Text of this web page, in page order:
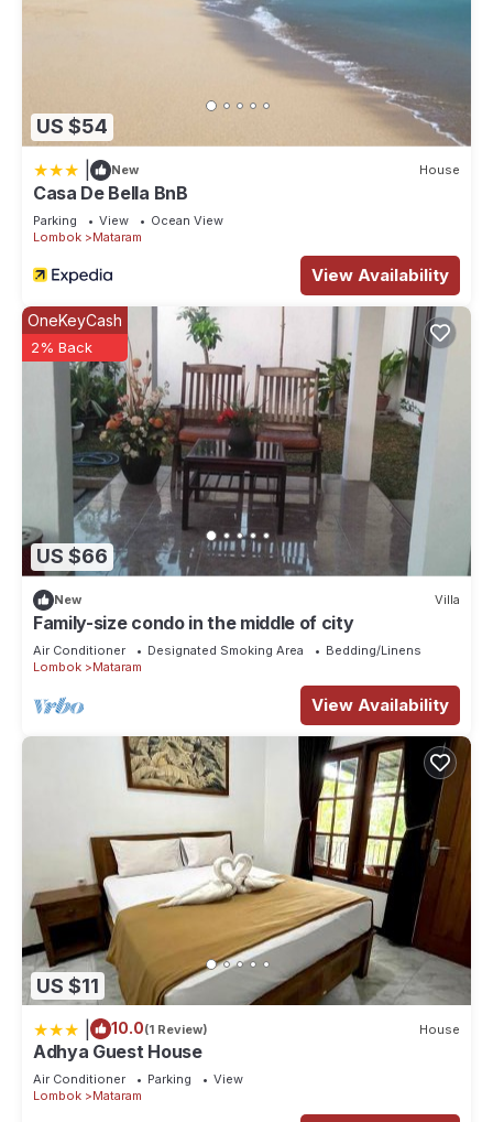
US $54
New House
Casa De Bella BnB
Parking View
Ocean View
Lombok
Mataram
View Availability
US $66
OneKeyCash
2% Back
New Villa
Family-size condo in the middle of city
Air Conditioner Designated Smoking Area
Bedding/Linens
Lombok
Mataram
View Availability
US $11
10.0(1 Review) House
Adhya Guest House
Air Conditioner Parking
View
Lombok
Mataram